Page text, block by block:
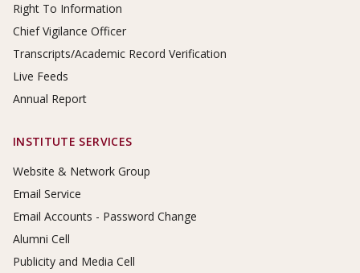
Right To Information
Chief Vigilance Officer
Transcripts/Academic Record Verification
Live Feeds
Annual Report
INSTITUTE SERVICES
Website & Network Group
Email Service
Email Accounts - Password Change
Alumni Cell
Publicity and Media Cell